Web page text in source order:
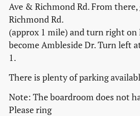
Ave & Richmond Rd. From there,
Richmond Rd.
(approx 1 mile) and turn right on
become Ambleside Dr. Turn left
1.
There is plenty of parking
Note: The boardroom does not
Please ring